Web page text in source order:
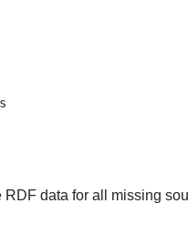
data for all missing